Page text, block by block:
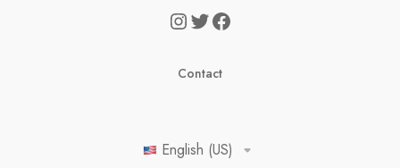
Contact
English (US)